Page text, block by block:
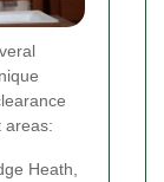
areas:
Heath,